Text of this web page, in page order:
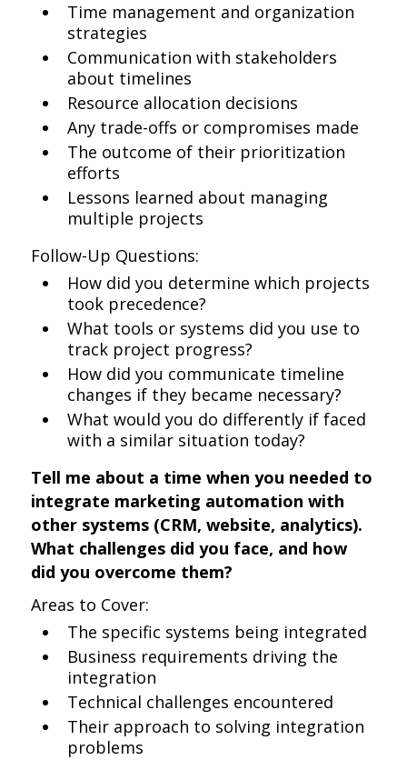
Time management and organization
strategies
Communication with stakeholders
about timelines
Resource allocation decisions
Any trade-offs or compromises made
The outcome of their prioritization
efforts
Lessons learned about managing
multiple projects
Follow-Up Questions:
How did you determine which projects
took precedence?
What tools or systems did you use to
track project progress?
How did you communicate timeline
changes if they became necessary?
What would you do differently if faced
with a similar situation today?
Tell me about a time when you needed to
integrate marketing automation with
other systems (CRM, website, analytics).
What challenges did you face, and how
did you overcome them?
Areas to Cover:
The specific systems being integrated
Business requirements driving the
integration
Technical challenges encountered
Their approach to solving integration
problems